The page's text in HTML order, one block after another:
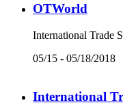
OTWorld
International Trade
05/15 - 05/18/2018
International